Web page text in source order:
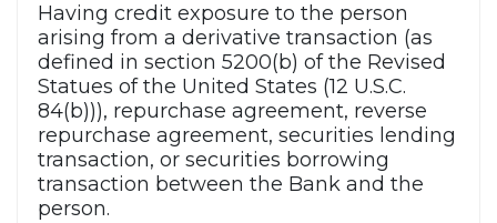
Having credit exposure to the person
arising from a derivative transaction (as
defined in section 5200(b) of the Revised
Statues of the United States (12 U.S.C.
84(b))), repurchase agreement, reverse
repurchase agreement, securities lending
transaction, or securities borrowing
transaction between the Bank and the
person.